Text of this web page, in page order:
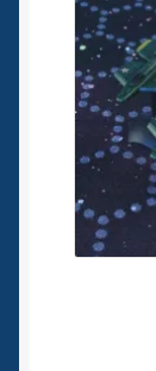
15mm Great
6mm WW2
Squadron
Land Ironclads
1/700th